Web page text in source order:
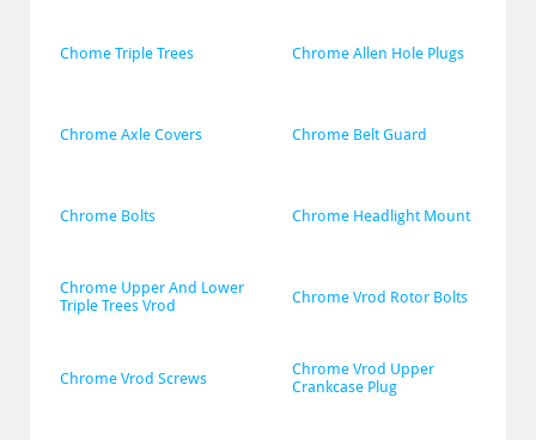
Chome Triple Trees Chrome Allen Hole Plugs
Chrome Axle Covers Chrome Belt Guard
Chrome Bolts Chrome Headlight Mount
Chrome Upper And Lower
Triple Trees Vrod
Chrome Vrod Rotor Bolts
Chrome Vrod Screws
Chrome Vrod Upper
Crankcase Plug